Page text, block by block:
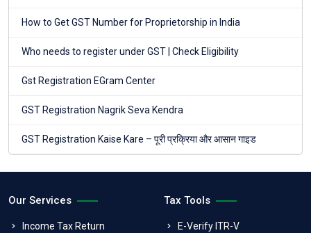
How to Get GST Number for Proprietorship in India
Who needs to register under GST | Check Eligibility
Gst Registration EGram Center
GST Registration Nagrik Seva Kendra
GST Registration Kaise Kare – पूरी प्रक्रिया और आसान गाइड
Our Services
Income Tax Return
Tax Tools
E-Verify ITR-V